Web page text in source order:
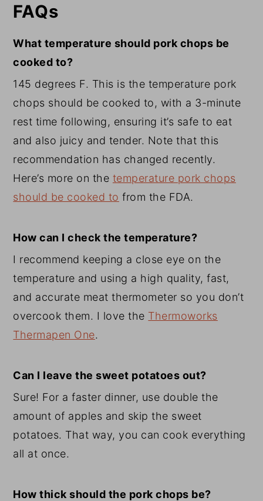
FAQs
What temperature should pork chops be
cooked to?
145 degrees F. This is the temperature pork
chops should be cooked to, with a 3-minute
rest time following, ensuring it’s safe to eat
and also juicy and tender. Note that this
recommendation has changed recently.
Here’s more on the temperature pork chops
should be cooked to from the FDA.
How can I check the temperature?
I recommend keeping a close eye on the
temperature and using a high quality, fast,
and accurate meat thermometer so you don’t
overcook them. I love the Thermoworks
Thermapen One.
Can I leave the sweet potatoes out?
Sure! For a faster dinner, use double the
amount of apples and skip the sweet
potatoes. That way, you can cook everything
all at once.
How thick should the pork chops be?